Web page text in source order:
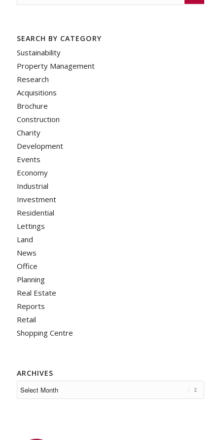
SEARCH BY CATEGORY
Sustainability
Property Management
Research
Acquisitions
Brochure
Construction
Charity
Development
Events
Economy
Industrial
Investment
Residential
Lettings
Land
News
Office
Planning
Real Estate
Reports
Retail
Shopping Centre
ARCHIVES